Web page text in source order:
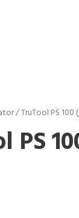
/ TruTool PS 100
PS